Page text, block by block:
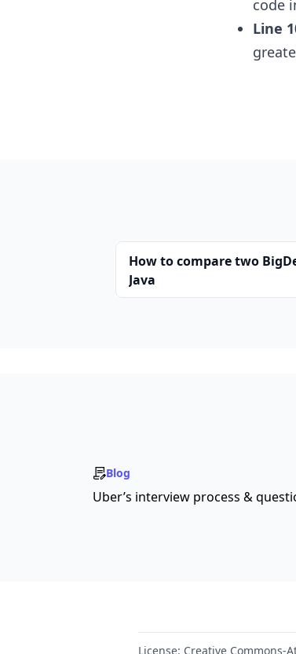
code
Line
How to compare two
Java
Blog
Uber’s interview process &
License: Creative Commons-